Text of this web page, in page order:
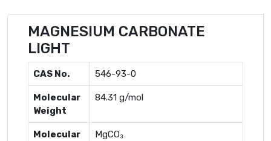
MAGNESIUM CARBONATE
LIGHT
CAS No. 546-93-0
Molecular
Weight
84.31 g/mol
Molecular
MgCO₃